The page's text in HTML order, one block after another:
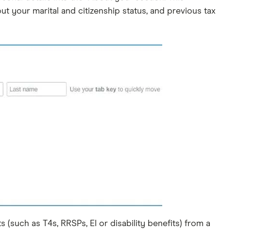
your marital and citizenship status, and previous tax
as T4s, RRSPs, EI or disability benefits) from a